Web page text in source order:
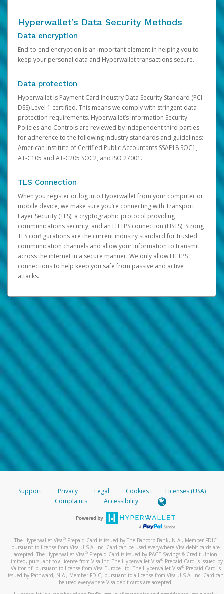
Hyperwallet’s Data Security Methods
Data encryption
End-to-end encryption is an important element in helping you to
keep your personal data and Hyperwallet transactions secure.
Data protection
Hyperwallet is Payment Card Industry Data Security Standard (PCI-
DSS) Level 1 certified. This means we comply with stringent data
protection requirements. Hyperwallet’s Information Security
Policies and Controls are reviewed by independent third parties
for adherence to the following industry standards and guidelines:
American Institute of Certified Public Accountants SSAE18 SOC1,
AT-C105 and AT-C205 SOC2, and ISO 27001.
TLS Connection
When you register or log into Hyperwallet from your computer or
mobile device, we make sure you’re connecting with Transport
Layer Security (TLS), a cryptographic protocol providing
communications security, and an HTTPS connection (HSTS). Strong
TLS configurations are the current industry standard for trusted
communication channels and allow your information to transmit
across the internet in a secure manner. We only allow HTTPS
connections to help keep you safe from passive and active
attacks.
Support Privacy Legal Cookies
Licenses (USA)
Complaints
Accessibility
The Hyperwallet Visa® Prepaid Card is issued by The Bancorp Bank, N.A., Member FDIC
pursuant to license from Visa U.S.A. Inc. Card can be used everywhere Visa debit cards are
accepted. The Hyperwallet Visa® Prepaid Card is issued by PACE Savings & Credit Union
Limited, pursuant to a license from Visa Inc. The Hyperwallet Visa® Prepaid Card is issued by
Valitor hf. pursuant to license from Visa Europe Ltd. The Hyperwallet Visa®Prepaid Card is
issued by Pathward, N.A., Member FDIC, pursuant to a license from Visa U.S.A. Inc. Card can
be used everywhere Visa debit cards are accepted.